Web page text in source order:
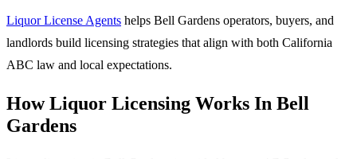
Liquor License Agents helps Bell Gardens operators, buyers, and
landlords build licensing strategies that align with both California
ABC law and local expectations.
How Liquor Licensing Works In Bell
Gardens